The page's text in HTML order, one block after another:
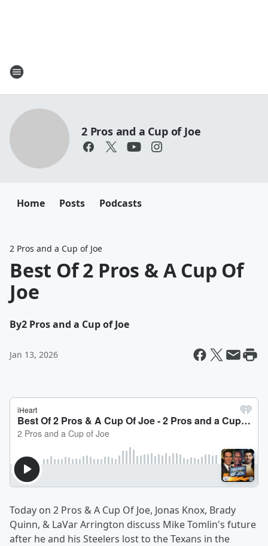
2 Pros and a Cup of Joe
Home Posts Podcasts
2 Pros and a Cup of Joe
Best Of 2 Pros & A Cup Of
Joe
By2 Pros and a Cup of Joe
Jan 13, 2026
Today on 2 Pros & A Cup Of Joe, Jonas Knox, Brady
Quinn, & LaVar Arrington discuss Mike Tomlin's future
after he and his Steelers lost to the Texans in the